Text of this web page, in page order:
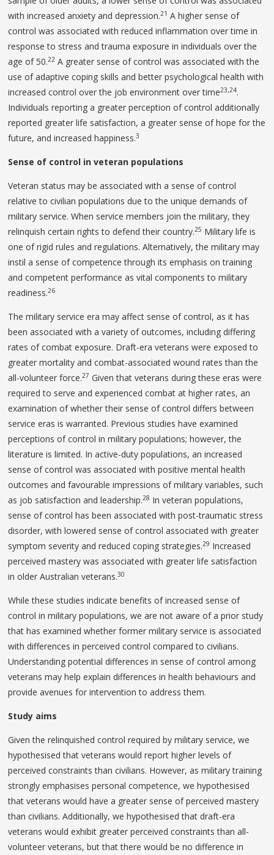
with increased anxiety and depression.21 A higher sense of
control was associated with reduced inflammation over time in
response to stress and trauma exposure in individuals over the
age of 50.22 A greater sense of control was associated with the
use of adaptive coping skills and better psychological health with
increased control over the job environment over time23,24.
Individuals reporting a greater perception of control additionally
reported greater life satisfaction, a greater sense of hope for the
future, and increased happiness.3
Sense of control in veteran populations
Veteran status may be associated with a sense of control
relative to civilian populations due to the unique demands of
military service. When service members join the military, they
relinquish certain rights to defend their country.25 Military life is
one of rigid rules and regulations. Alternatively, the military may
instil a sense of competence through its emphasis on training
and competent performance as vital components to military
readiness.26
The military service era may affect sense of control, as it has
been associated with a variety of outcomes, including differing
rates of combat exposure. Draft-era veterans were exposed to
greater mortality and combat-associated wound rates than the
all-volunteer force.27 Given that veterans during these eras were
required to serve and experienced combat at higher rates, an
examination of whether their sense of control differs between
service eras is warranted. Previous studies have examined
perceptions of control in military populations; however, the
literature is limited. In active-duty populations, an increased
sense of control was associated with positive mental health
outcomes and favourable impressions of military variables, such
as job satisfaction and leadership.28 In veteran populations,
sense of control has been associated with post-traumatic stress
disorder, with lowered sense of control associated with greater
symptom severity and reduced coping strategies.29 Increased
perceived mastery was associated with greater life satisfaction
in older Australian veterans.30
While these studies indicate benefits of increased sense of
control in military populations, we are not aware of a prior study
that has examined whether former military service is associated
with differences in perceived control compared to civilians.
Understanding potential differences in sense of control among
veterans may help explain differences in health behaviours and
provide avenues for intervention to address them.
Study aims
Given the relinquished control required by military service, we
hypothesised that veterans would report higher levels of
perceived constraints than civilians. However, as military training
strongly emphasises personal competence, we hypothesised
that veterans would have a greater sense of perceived mastery
than civilians. Additionally, we hypothesised that draft-era
veterans would exhibit greater perceived constraints than all-
volunteer veterans, but that there would be no difference in